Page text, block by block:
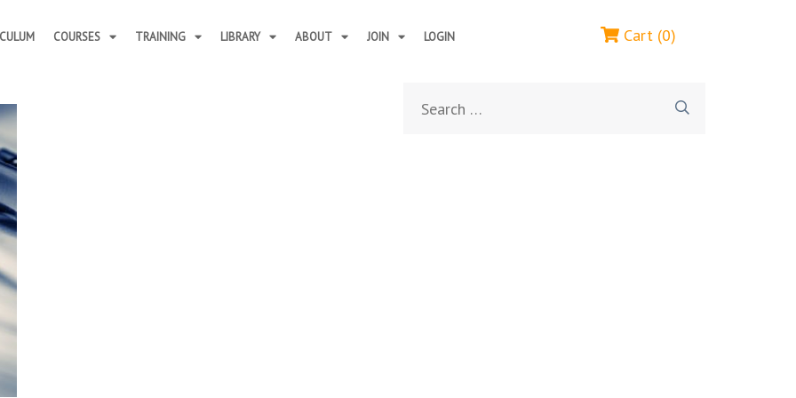
COURSES TRAINING LIBRARY ABOUT JOIN LOGIN Cart (0)
for: